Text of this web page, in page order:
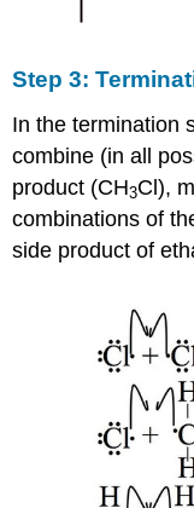
Step 3:
In the termination
combine (in all
product (CH3Cl),
combinations of
side product of